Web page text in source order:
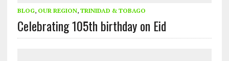
BLOG, OUR REGION, TRINIDAD & TOBAGO
Celebrating 105th birthday on Eid